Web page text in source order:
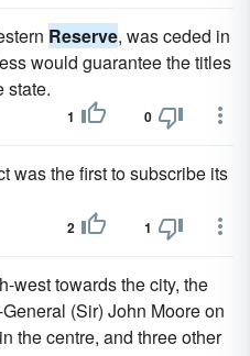
Reserve, was ceded in
would guarantee the titles
state.
1 0
was the first to subscribe its
2 1
west towards the city, the
(Sir) John Moore on
the centre, and three other